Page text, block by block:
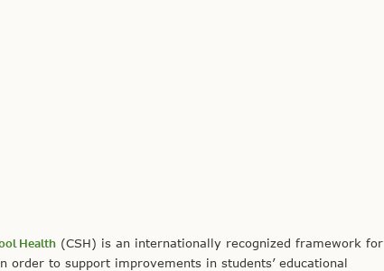
Health(CSH) is an internationally recognized framework for
order to support improvements in students’ educational